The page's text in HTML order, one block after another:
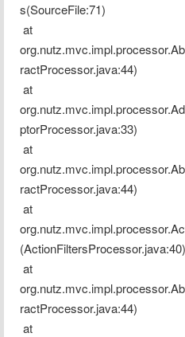
s(SourceFile:71)
ractProcessor.java:44)
ptorProcessor.java:33)
ractProcessor.java:44)
(ActionFiltersProcessor.java:40)
ractProcessor.java:44)